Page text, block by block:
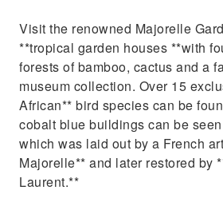
Visit the renowned Majorelle
**tropical garden houses **with
forests of bamboo, cactus and a
museum collection. Over 15
African** bird species can be
cobalt blue buildings can be
which was laid out by a French
Majorelle** and later restored by
Laurent.**